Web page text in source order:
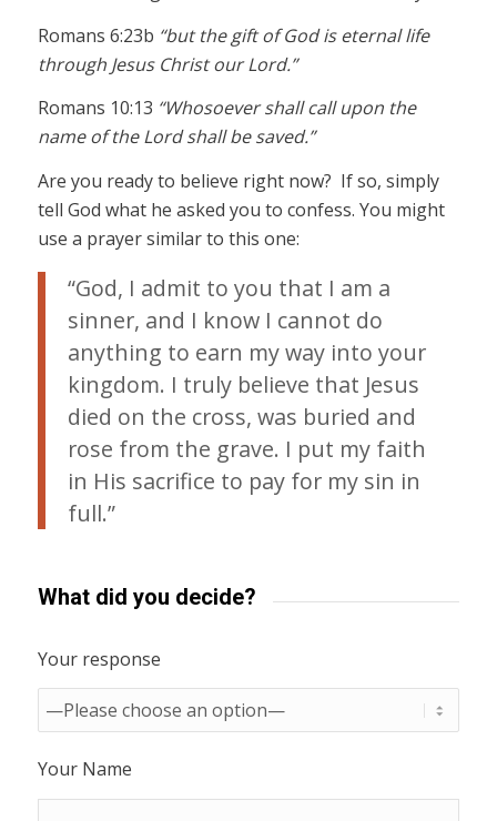
Romans 6:23b “but the gift of God is eternal life
through Jesus Christ our Lord.”
Romans 10:13 “Whosoever shall call upon the
name of the Lord shall be saved.”
Are you ready to believe right now? If so, simply
tell God what he asked you to confess. You might
use a prayer similar to this one:
“God, I admit to you that I am a
sinner, and I know I cannot do
anything to earn my way into your
kingdom. I truly believe that Jesus
died on the cross, was buried and
rose from the grave. I put my faith
in His sacrifice to pay for my sin in
full.”
What did you decide?
Your response
Your Name